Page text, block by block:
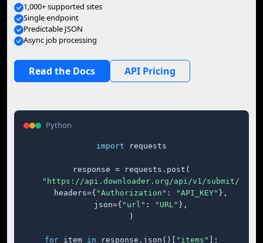
1,000+ supported sites
Single endpoint
Predictable JSON
Async job processing
Read the Docs API Pricing
Python
import requests
response = requests.post(
"https://api.downloader.org/api/v1/submit/"
    headers={
"Authorization" : "API_KEY" },
    json={
"url" : "URL" },
)
for item in response.json()[ "items" ]: